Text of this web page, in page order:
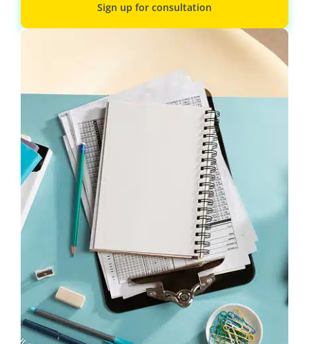
from Hello to Fluent in 6 Months
info@learnukrainian.online
Company
About us
Speaking Club
Hope Shop
Sign up for consultation